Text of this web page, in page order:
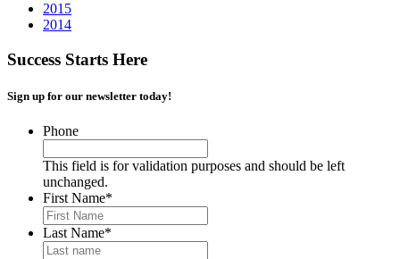
2015
2014
Success Starts Here
Sign up for our newsletter today!
Phone
This field is for validation purposes and should be left
unchanged.
First Name*
Last Name*